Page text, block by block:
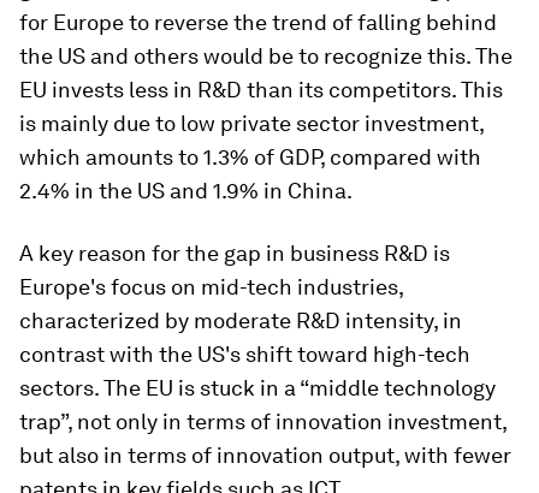
for Europe to reverse the trend of falling behind
the US and others would be to recognize this. The
EU invests less in R&D than its competitors. This
is mainly due to low private sector investment,
which amounts to 1.3% of GDP, compared with
2.4% in the US and 1.9% in China.
A key reason for the gap in business R&D is
Europe's focus on mid-tech industries,
characterized by moderate R&D intensity, in
contrast with the US's shift toward high-tech
sectors. The EU is stuck in a “middle technology
trap”, not only in terms of innovation investment,
but also in terms of innovation output, with fewer